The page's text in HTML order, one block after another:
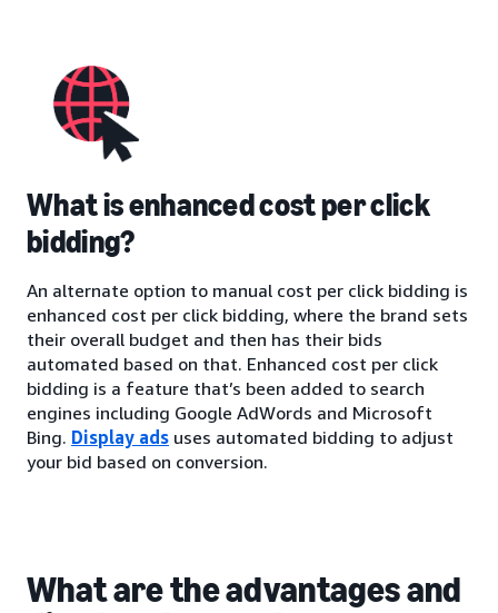
What is enhanced cost per click
bidding?
An alternate option to manual cost per click bidding is
enhanced cost per click bidding, where the brand sets
their overall budget and then has their bids
automated based on that. Enhanced cost per click
bidding is a feature that’s been added to search
engines including Google AdWords and Microsoft
Bing. Display ads uses automated bidding to adjust
your bid based on conversion.
What are the advantages and